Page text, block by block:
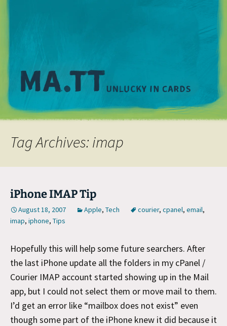
Tag Archives: imap
iPhone IMAP Tip
August 18, 2007 Apple, Tech courier, cpanel, email,
imap, iphone, Tips
Hopefully this will help some future searchers. After
the last iPhone update all the folders in my cPanel /
Courier IMAP account started showing up in the Mail
app, but I could not select them or move mail to them.
I’d get an error like “mailbox does not exist” even
though some part of the iPhone knew it did because it